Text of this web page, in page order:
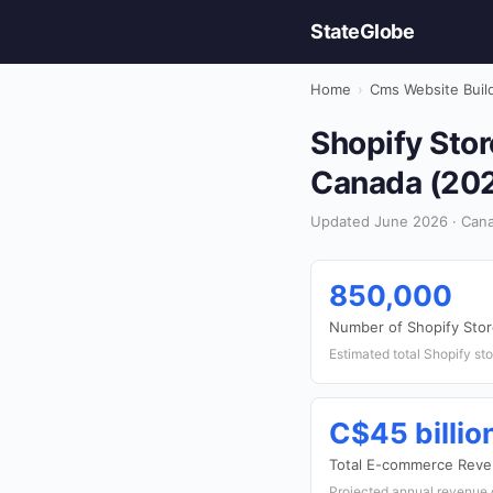
StateGlobe
Home › Cms Website
Shopify
Canada
Updated June 2026 ·
850,000
Number of Shopify
Estimated total Shopify
C$45
Total E-commerce